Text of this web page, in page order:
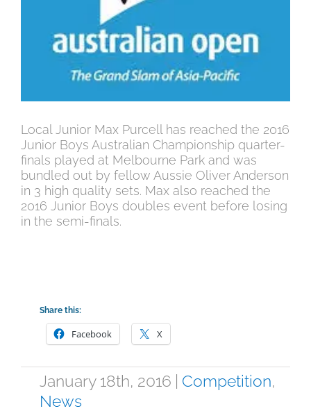
Local Junior Max Purcell has reached the 2016
Junior Boys Australian Championship quarter-
finals played at Melbourne Park and was
bundled out by fellow Aussie Oliver Anderson
in 3 high quality sets. Max also reached the
2016 Junior Boys doubles event before losing
in the semi-finals.
Share this:
Facebook X
January 18th, 2016 Competition,
News